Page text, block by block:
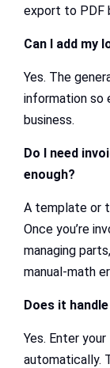
export to PDF
Can I add my
Yes. The
information so
business.
Do I need
enough?
A template or
Once you’re
managing
manual-math
Does it
Yes. Enter
automatically.